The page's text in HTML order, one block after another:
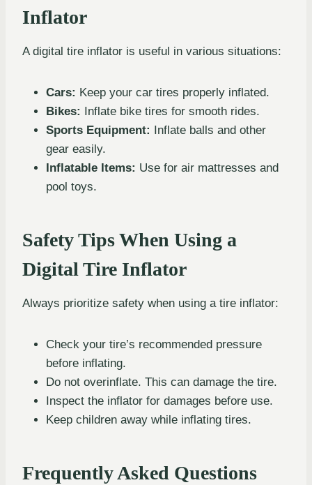
Inflator
A digital tire inflator is useful in various situations:
Cars: Keep your car tires properly inflated.
Bikes: Inflate bike tires for smooth rides.
Sports Equipment: Inflate balls and other
gear easily.
Inflatable Items: Use for air mattresses and
pool toys.
Safety Tips When Using a
Digital Tire Inflator
Always prioritize safety when using a tire inflator:
Check your tire’s recommended pressure
before inflating.
Do not overinflate. This can damage the tire.
Inspect the inflator for damages before use.
Keep children away while inflating tires.
Frequently Asked Questions